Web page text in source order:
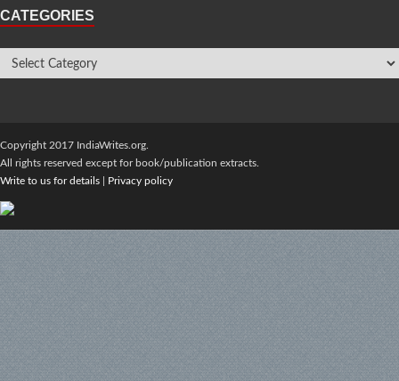
CATEGORIES
Copyright 2017 IndiaWrites.org.
All rights reserved except for book/publication extracts.
Write to us for details
Privacy policy